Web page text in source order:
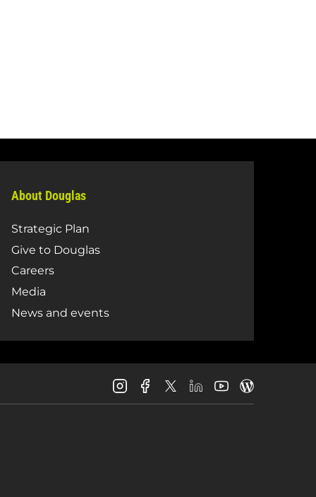
About Douglas
Strategic Plan
Give to Douglas
Careers
Media
News and events
Douglas
College
Douglas
College
Douglas
College
Douglas
College
Douglas
College